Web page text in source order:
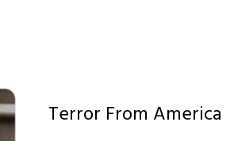
Terror From America